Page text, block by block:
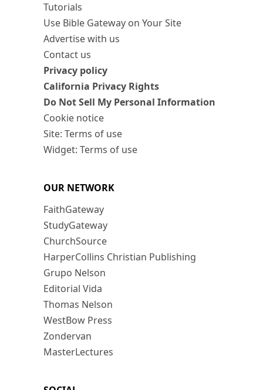
Tutorials
Use Bible Gateway on Your Site
Advertise with us
Contact us
Privacy policy
California Privacy Rights
Do Not Sell My Personal Information
Cookie notice
Site: Terms of use
Widget: Terms of use
OUR NETWORK
FaithGateway
StudyGateway
ChurchSource
HarperCollins Christian Publishing
Grupo Nelson
Editorial Vida
Thomas Nelson
WestBow Press
Zondervan
MasterLectures